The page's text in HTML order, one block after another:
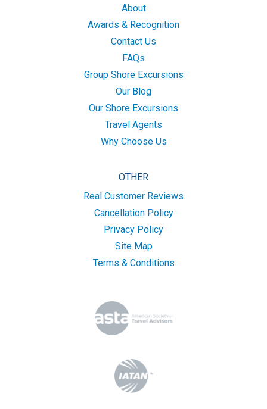
About
Awards & Recognition
Contact Us
FAQs
Group Shore Excursions
Our Blog
Our Shore Excursions
Travel Agents
Why Choose Us
OTHER
Real Customer Reviews
Cancellation Policy
Privacy Policy
Site Map
Terms & Conditions